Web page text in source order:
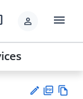
person menu